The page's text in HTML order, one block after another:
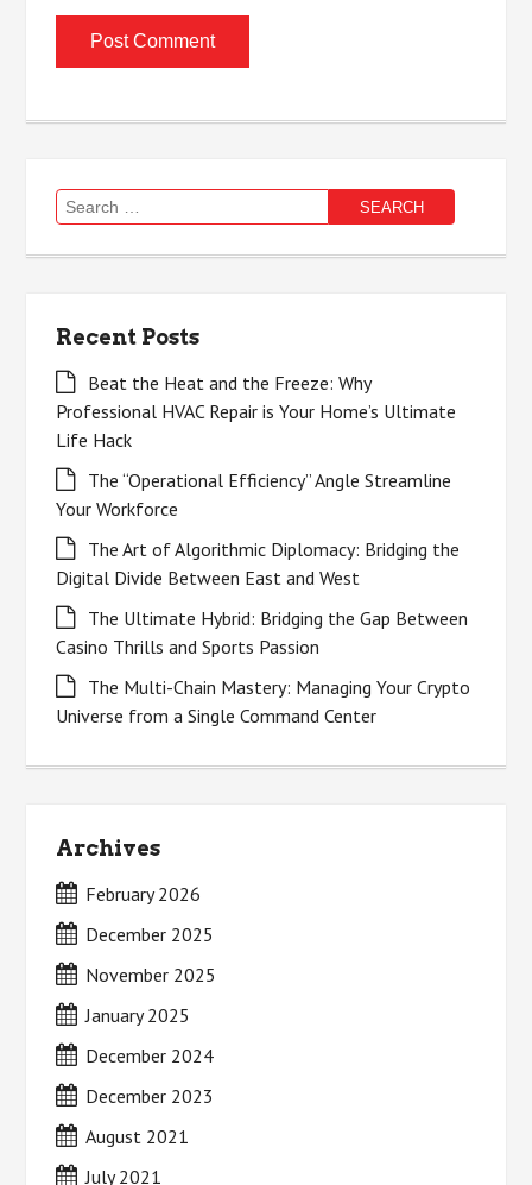
Search
for:
Recent Posts
Beat the Heat and the Freeze: Why
Professional HVAC Repair is Your Home’s Ultimate
Life Hack
The “Operational Efficiency” Angle Streamline
Your Workforce
The Art of Algorithmic Diplomacy: Bridging the
Digital Divide Between East and West
The Ultimate Hybrid: Bridging the Gap Between
Casino Thrills and Sports Passion
The Multi-Chain Mastery: Managing Your Crypto
Universe from a Single Command Center
Archives
February 2026
December 2025
November 2025
January 2025
December 2024
December 2023
August 2021
July 2021